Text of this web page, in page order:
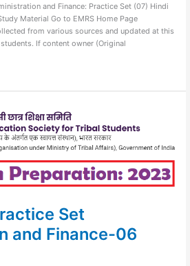
and Finance: Practice Set (07) Hindi
Material Go to EMRS Home Page
from various sources and updated at this
If content owner (Original
Set
and Finance-06